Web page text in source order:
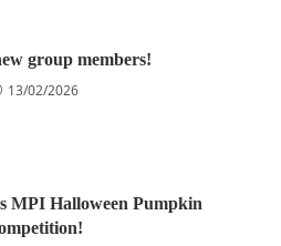
group members!
13/02/2026
MPI Halloween Pumpkin